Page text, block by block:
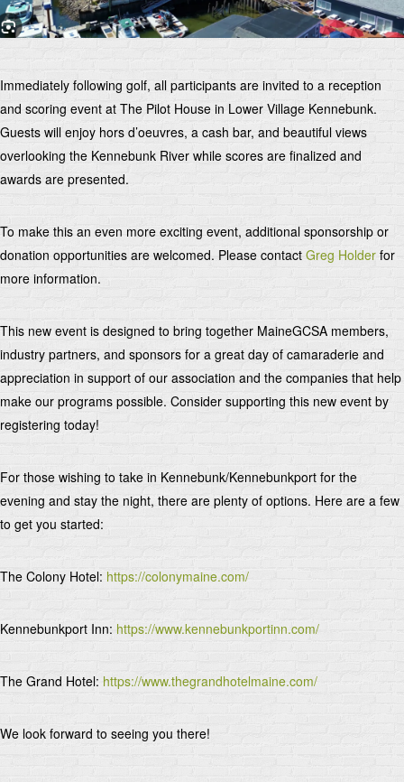
Immediately following golf, all participants are invited to a reception
and scoring event at The Pilot House in Lower Village Kennebunk.
Guests will enjoy hors d’oeuvres, a cash bar, and beautiful views
overlooking the Kennebunk River while scores are finalized and
awards are presented.
To make this an even more exciting event, additional sponsorship or
donation opportunities are welcomed. Please contact Greg Holder for
more information.
This new event is designed to bring together MaineGCSA members,
industry partners, and sponsors for a great day of camaraderie and
appreciation in support of our association and the companies that help
make our programs possible. Consider supporting this new event by
registering today!
For those wishing to take in Kennebunk/Kennebunkport for the
evening and stay the night, there are plenty of options. Here are a few
to get you started:
The Colony Hotel: https://colonymaine.com/
Kennebunkport Inn: https://www.kennebunkportinn.com/
The Grand Hotel: https://www.thegrandhotelmaine.com/
We look forward to seeing you there!